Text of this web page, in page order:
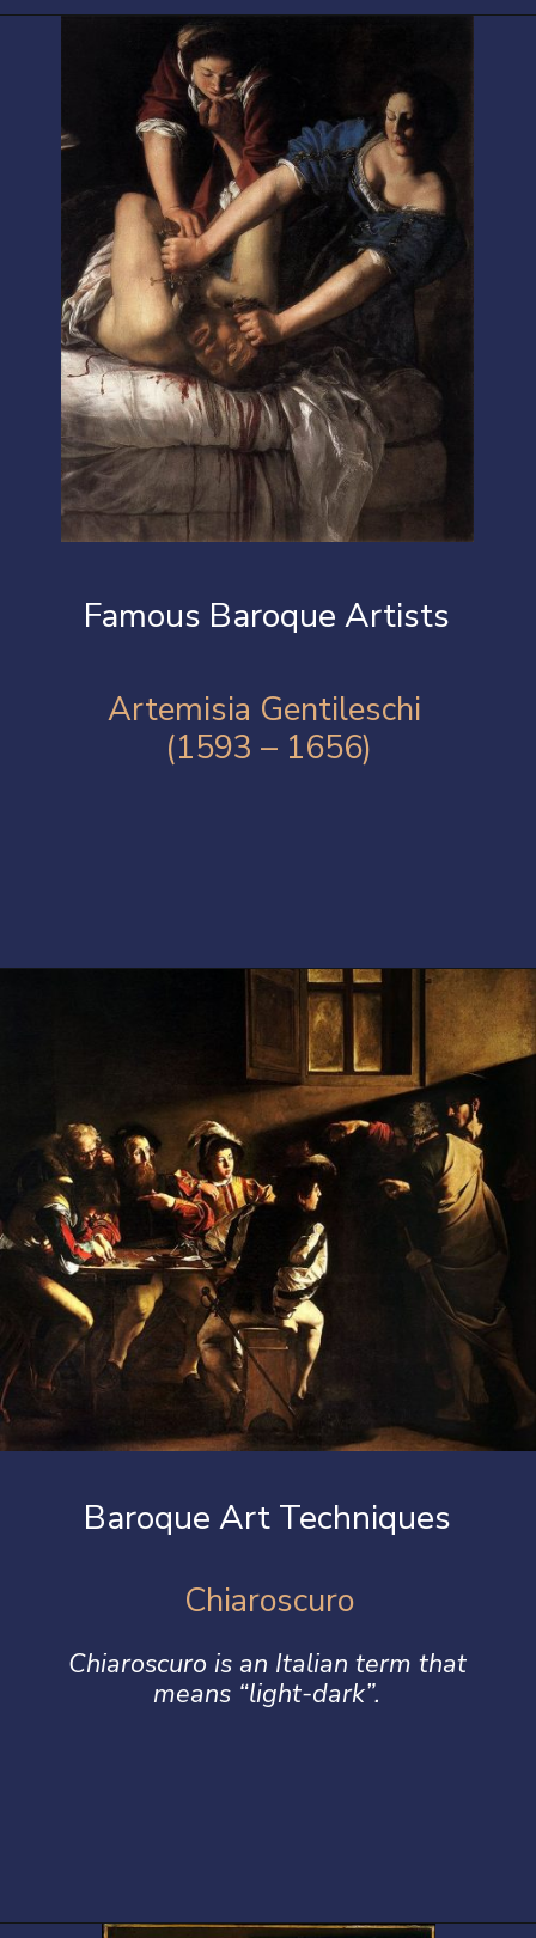
https://artincontext.org/baroque-art/
Famous Baroque Artists
Artemisia Gentileschi
(1593 – 1656)
https://artincontext.org/baroque-art/
Baroque Art Techniques
Chiaroscuro
Chiaroscuro is an Italian term that
means “light-dark”.